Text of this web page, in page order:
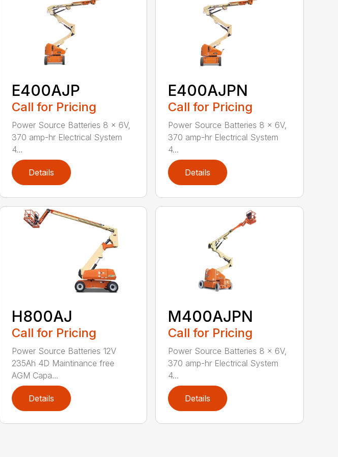
E400AJP
Call for Pricing
Power Source Batteries 8 x 6V,
370 amp-hr Electrical System
4...
Details
E400AJPN
Call for Pricing
Power Source Batteries 8 x 6V,
370 amp-hr Electrical System
4...
Details
H800AJ
Call for Pricing
Power Source Batteries 12V
235Ah 4D Maintinance free
AGM Capa...
Details
M400AJPN
Call for Pricing
Power Source Batteries 8 x 6V,
370 amp-hr Electrical System
4...
Details